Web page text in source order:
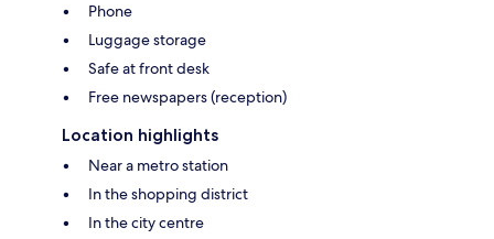
Phone
Luggage storage
Safe at front desk
Free newspapers (reception)
Location highlights
Near a metro station
In the shopping district
In the city centre